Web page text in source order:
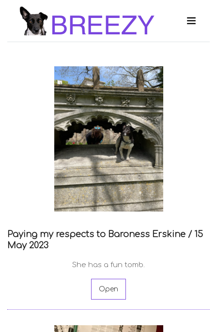
Paying my respects to Baroness Erskine / 15
May 2023
She has a fun tomb.
Open